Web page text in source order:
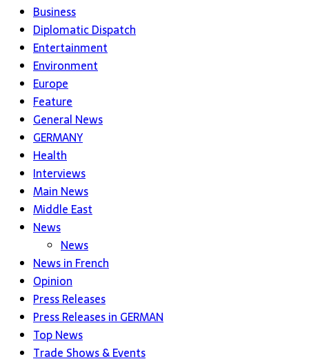
Business
Diplomatic Dispatch
Entertainment
Environment
Europe
Feature
General News
GERMANY
Health
Interviews
Main News
Middle East
News
News
News in French
Opinion
Press Releases
Press Releases in GERMAN
Top News
Trade Shows & Events